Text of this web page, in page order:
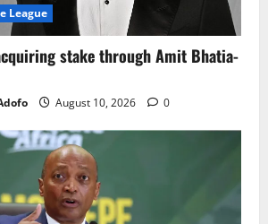
WAFCON 2026: Björkegren points to
exhaustion and a tight recovery
schedule behind Ghana’s Malawi defeat
August 10, 2026
GFA faces dilemma over Queiroz terms,
eyes new Black Stars coach before
AFCON
August 10, 2026
League
stake through Amit Bhatia-
August 10, 2026 0